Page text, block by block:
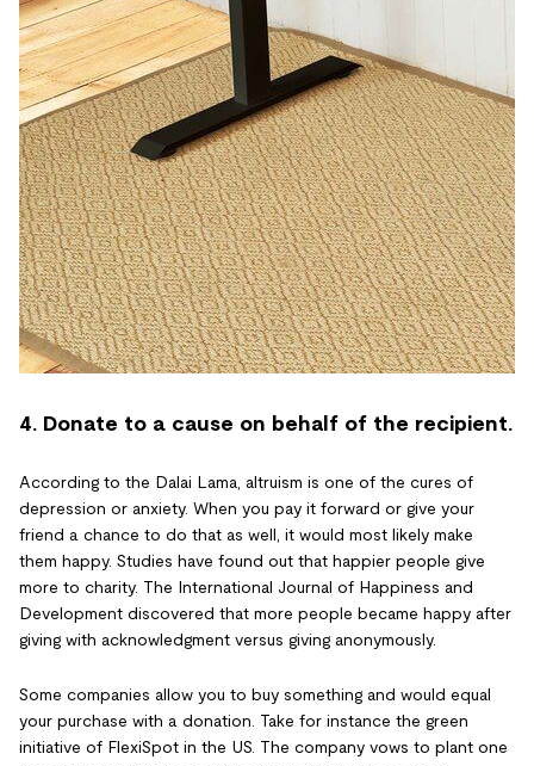
4. Donate to a cause on behalf of the recipient.
According to the Dalai Lama, altruism is one of the cures of
depression or anxiety. When you pay it forward or give your
friend a chance to do that as well, it would most likely make
them happy. Studies have found out that happier people give
more to charity. The International Journal of Happiness and
Development discovered that more people became happy after
giving with acknowledgment versus giving anonymously.
Some companies allow you to buy something and would equal
your purchase with a donation. Take for instance the green
initiative of FlexiSpot in the US. The company vows to plant one